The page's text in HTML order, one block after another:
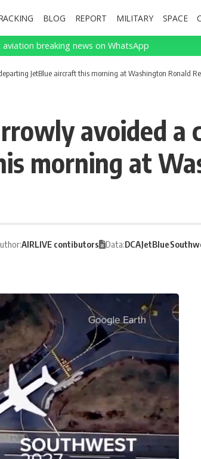
BLOG REPORT MILITARY SPACE
aviation breaking news on WhatsApp
JetBlue aircraft this morning at Washington Ronald
avoided a
morning at
AIRLIVE contibutors Data:DCAJetBlue